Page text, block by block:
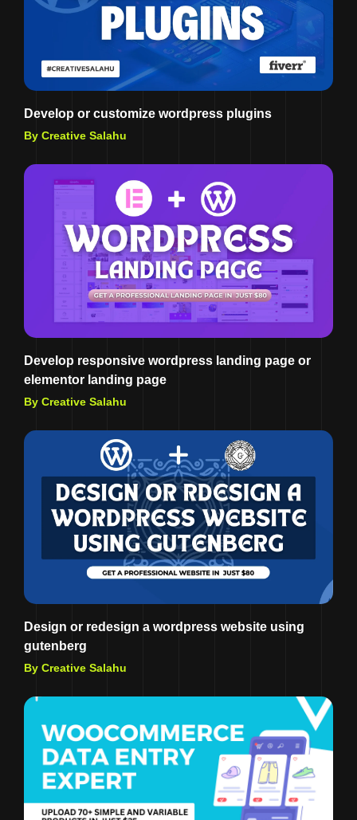
Develop or customize wordpress plugins
By Creative Salahu
Develop responsive wordpress landing page or
elementor landing page
By Creative Salahu
Design or redesign a wordpress website using
gutenberg
By Creative Salahu